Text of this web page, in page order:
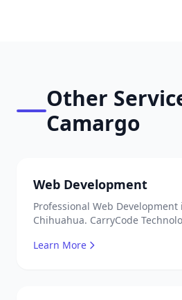
Other
Camargo
Web Development
Professional Web Development
Chihuahua. CarryCode
Learn More